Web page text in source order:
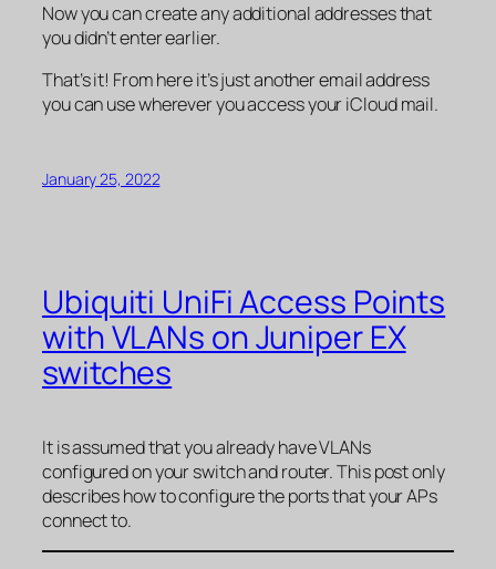
Now you can create any additional addresses that
you didn’t enter earlier.
That’s it! From here it’s just another email address
you can use wherever you access your iCloud mail.
January 25, 2022
Ubiquiti UniFi Access Points
with VLANs on Juniper EX
switches
It is assumed that you already have VLANs
configured on your switch and router. This post only
describes how to configure the ports that your APs
connect to.